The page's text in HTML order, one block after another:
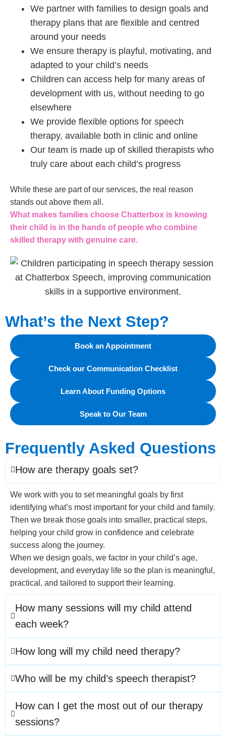
We partner with families to design goals and
therapy plans that are flexible and centred
around your needs
We ensure therapy is playful, motivating, and
adapted to your child’s needs
Children can access help for many areas of
development with us, without needing to go
elsewhere
We provide flexible options for speech
therapy, available both in clinic and online
Our team is made up of skilled therapists who
truly care about each child’s progress
While these are part of our services, the real reason
stands out above them all.
What makes families choose Chatterbox is knowing
their child is in the hands of people who combine
skilled therapy with genuine care.
What’s the Next Step?
Book an Appointment
Check our Communication Checklist
Learn About Funding Options
Speak to Our Team
Frequently Asked Questions
How are therapy goals set?
We work with you to set meaningful goals by first
identifying what’s most important for your child and family.
Then we break those goals into smaller, practical steps,
helping your child grow in confidence and celebrate
success along the journey.
When we design goals, we factor in your child’s age,
development, and everyday life so the plan is meaningful,
practical, and tailored to support their learning.
How many sessions will my child attend
each week?
How long will my child need therapy?
Who will be my child’s speech therapist?
How can I get the most out of our therapy
sessions?